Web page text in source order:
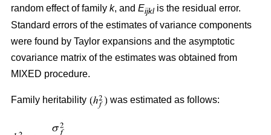
random effect of family k, and Eijkl is the residual error.
Standard errors of the estimates of variance components
were found by Taylor expansions and the asymptotic
covariance matrix of the estimates was obtained from
MIXED procedure.
Family heritability was estimated as follows: